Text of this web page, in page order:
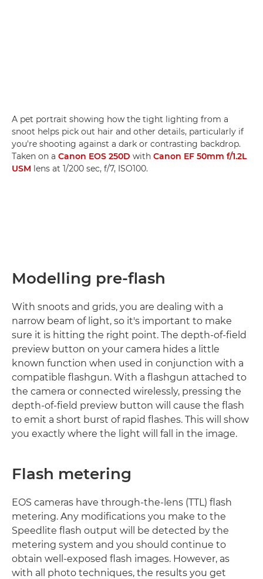
A pet portrait showing how the tight lighting from a
snoot helps pick out hair and other details, particularly if
you're shooting against a dark or contrasting backdrop.
Taken on a Canon EOS 250D with Canon EF 50mm f/1.2L
USM lens at 1/200 sec, f/7, ISO100.
Modelling pre-flash
With snoots and grids, you are dealing with a
narrow beam of light, so it's important to make
sure it is hitting the right point. The depth-of-field
preview button on your camera hides a little
known function when used in conjunction with a
compatible flashgun. With a flashgun attached to
the camera or connected wirelessly, pressing the
depth-of-field preview button will cause the flash
to emit a short burst of rapid flashes. This will show
you exactly where the light will fall in the image.
Flash metering
EOS cameras have through-the-lens (TTL) flash
metering. Any modifications you make to the
Speedlite flash output will be detected by the
metering system and you should continue to
obtain well-exposed flash images. However, as
with all photo techniques, the results you get